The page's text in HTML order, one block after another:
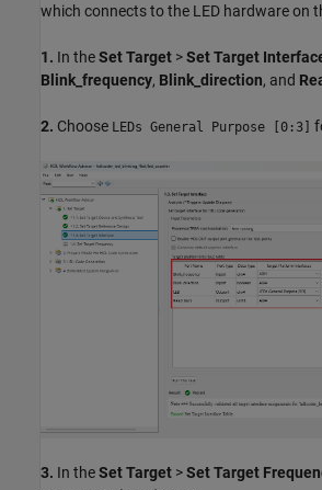
which connects to the LED hardware on
1. In theSet Target >Set Target
Blink_frequency, Blink_direction, and
2. Choose LEDs General Purpose [0:3]
3. In theSet Target >Set Target